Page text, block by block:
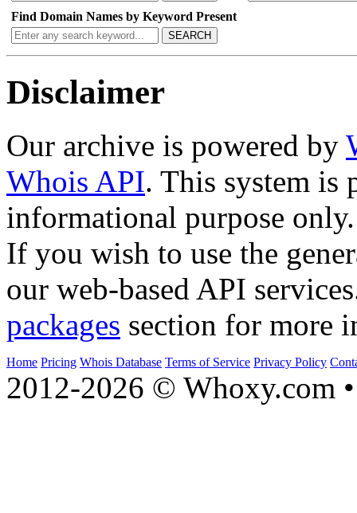
Find Domain Names by Keyword Present
SEARCH
Disclaimer
Our archive is powered by
Whois API. This system is
informational purpose only.
If you wish to use the
our web-based API
packages section for more
Home Pricing Whois Database Terms of Service Privacy Policy
2012-2026 © Whoxy.com